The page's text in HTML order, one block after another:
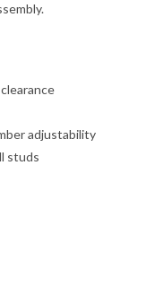
adjustability
studs